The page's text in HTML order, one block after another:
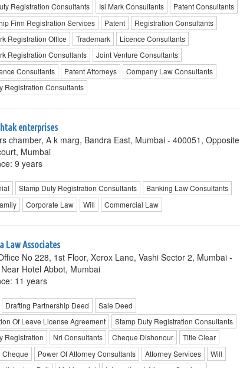
Registration Consultants
Isi Mark Consultants
Patent Consultants
Firm Registration Services
Patent
Registration Consultants
Registration Office
Trademark
Licence Consultants
Registration Consultants
Joint Venture Consultants
Consultants
Patent Attorneys
Company Law Consultants
Registration Consultants
enterprises
chamber, A k marg, Bandra East, Mumbai - 400051, Opposite
Mumbai
9 years
Stamp Duty Registration Consultants
Banking Law Consultants
Corporate Law Will Commercial Law
Law Associates
No 228, 1st Floor, Xerox Lane, Vashi Sector 2, Mumbai -
Hotel Abbot, Mumbai
11 years
Drafting Partnership Deed
Sale Deed
Of Leave License Agreement
Stamp Duty Registration Consultants
Registration
Nri Consultants Cheque Dishonour
Title Clear
Cheque
Power Of Attorney Consultants Attorney Services
Will